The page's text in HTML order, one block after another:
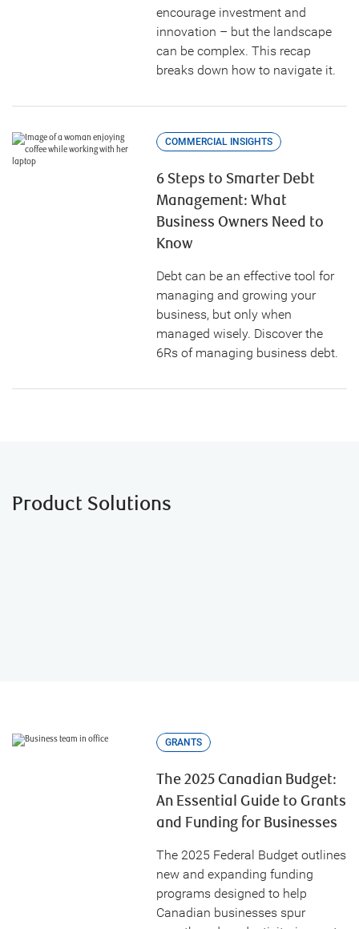
encourage investment and
innovation – but the landscape
can be complex. This recap
breaks down how to navigate it.
COMMERCIAL INSIGHTS
6 Steps to Smarter Debt
Management: What
Business Owners Need to
Know
Debt can be an effective tool for
managing and growing your
business, but only when
managed wisely. Discover the
6Rs of managing business debt.
Product Solutions
GRANTS
The 2025 Canadian Budget:
An Essential Guide to Grants
and Funding for Businesses
The 2025 Federal Budget outlines
new and expanding funding
programs designed to help
Canadian businesses spur